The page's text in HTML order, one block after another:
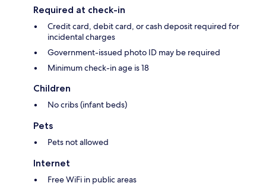
Required at check-in
Credit card, debit card, or cash deposit required for
incidental charges
Government-issued photo ID may be required
Minimum check-in age is 18
Children
No cribs (infant beds)
Pets
Pets not allowed
Internet
Free WiFi in public areas